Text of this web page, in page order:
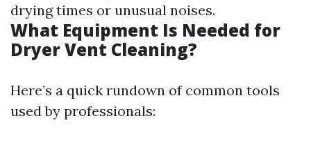
drying times or unusual noises.
What Equipment Is Needed for
Dryer Vent Cleaning?
Here’s a quick rundown of common tools
used by professionals: